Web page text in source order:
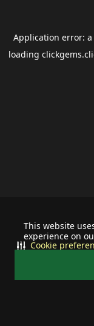
This website
experience on
Cookie
Application error: a
loading